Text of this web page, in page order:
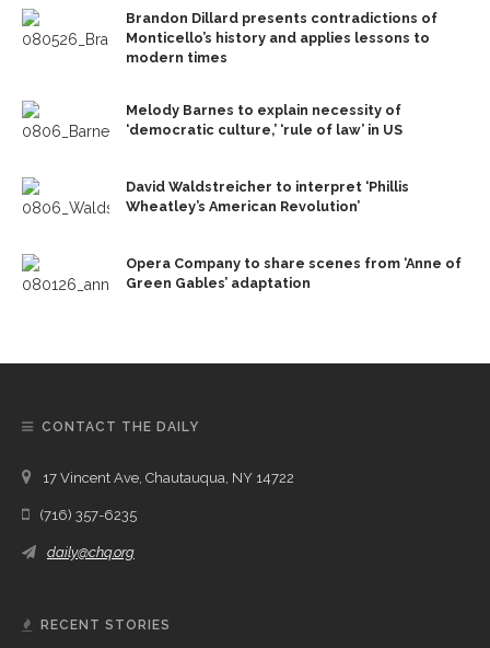
Brandon Dillard presents contradictions of
Monticello’s history and applies lessons to
modern times
Melody Barnes to explain necessity of
‘democratic culture,’ ‘rule of law’ in US
David Waldstreicher to interpret ‘Phillis
Wheatley’s American Revolution’
Opera Company to share scenes from ‘Anne of
Green Gables’ adaptation
CONTACT THE DAILY
17 Vincent Ave, Chautauqua, NY 14722
(716) 357-6235
daily@chq.org
RECENT STORIES